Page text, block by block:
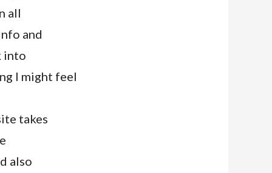
all
and
into
I might feel
takes
also